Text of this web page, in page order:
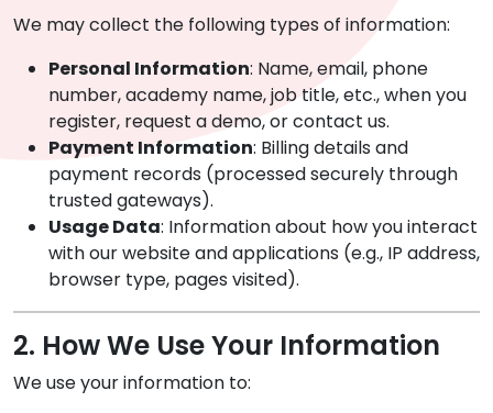
We may collect the following types of information:
Personal Information: Name, email, phone
number, academy name, job title, etc., when you
register, request a demo, or contact us.
Payment Information: Billing details and
payment records (processed securely through
trusted gateways).
Usage Data: Information about how you interact
with our website and applications (e.g., IP address,
browser type, pages visited).
2. How We Use Your Information
We use your information to: